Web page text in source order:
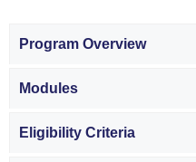
Program Overview
Modules
Eligibility Criteria